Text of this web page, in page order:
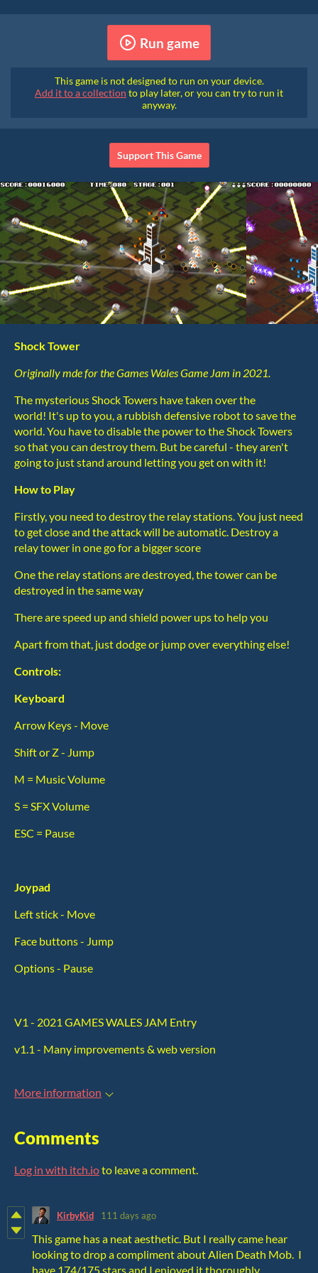
Run game
This game is not designed to run on your device.
Add it to a collection to play later, or you can try to run it
anyway.
Support This Game
Shock Tower
Originally mde for the Games Wales Game Jam in 2021.
The mysterious Shock Towers have taken over the
world! It's up to you, a rubbish defensive robot to save the
world. You have to disable the power to the Shock Towers
so that you can destroy them. But be careful - they aren't
going to just stand around letting you get on with it!
How to Play
Firstly, you need to destroy the relay stations. You just need
to get close and the attack will be automatic. Destroy a
relay tower in one go for a bigger score
One the relay stations are destroyed, the tower can be
destroyed in the same way
There are speed up and shield power ups to help you
Apart from that, just dodge or jump over everything else!
Controls:
Keyboard
Arrow Keys - Move
Shift or Z - Jump
M = Music Volume
S = SFX Volume
ESC = Pause
Joypad
Left stick - Move
Face buttons - Jump
Options - Pause
V1 - 2021 GAMES WALES JAM Entry
v1.1 - Many improvements & web version
More information
Comments
Log in with itch.ioto leave a comment.
KirbyKid 111 days ago
This game has a neat aesthetic. But I really came hear
looking to drop a compliment about Alien Death Mob. I
have 174/175 stars and I enjoyed it thoroughly.